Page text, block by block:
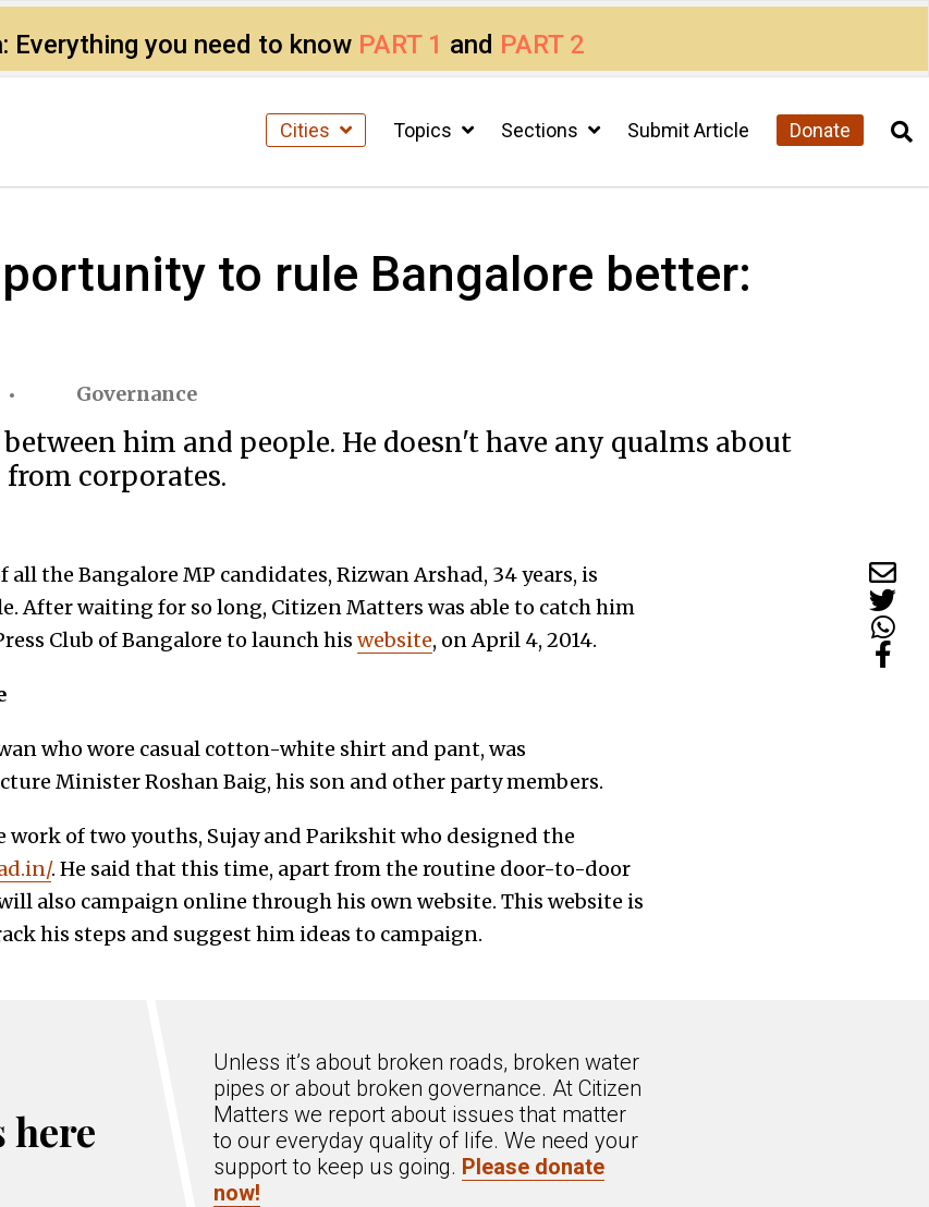
Everything you need to know PART 1 and PART 2
Cities Topics Sections Submit Article Donate
to rule Bangalore better:
Governance
him and people. He doesn't have any qualms about
corporates.
the Bangalore MP candidates, Rizwan Arshad, 34 years, is
After waiting for so long, Citizen Matters was able to catch him
Club of Bangalore to launch his website, on April 4, 2014.
who wore casual cotton-white shirt and pant, was
Minister Roshan Baig, his son and other party members.
work of two youths, Sujay and Parikshit who designed the
. He said that this time, apart from the routine door-to-door
also campaign online through his own website. This website is
his steps and suggest him ideas to campaign.
here
Unless it’s about broken roads, broken water
pipes or about broken governance. At Citizen
Matters we report about issues that matter
to our everyday quality of life. We need your
support to keep us going. Please donate
now!